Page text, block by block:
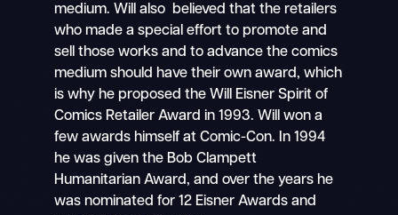
medium. Will also believed that the retailers
who made a special effort to promote and
sell those works and to advance the comics
medium should have their own award, which
is why he proposed the Will Eisner Spirit of
Comics Retailer Award in 1993. Will won a
few awards himself at Comic-Con. In 1994
he was given the Bob Clampett
Humanitarian Award, and over the years he
was nominated for 12 Eisner Awards and